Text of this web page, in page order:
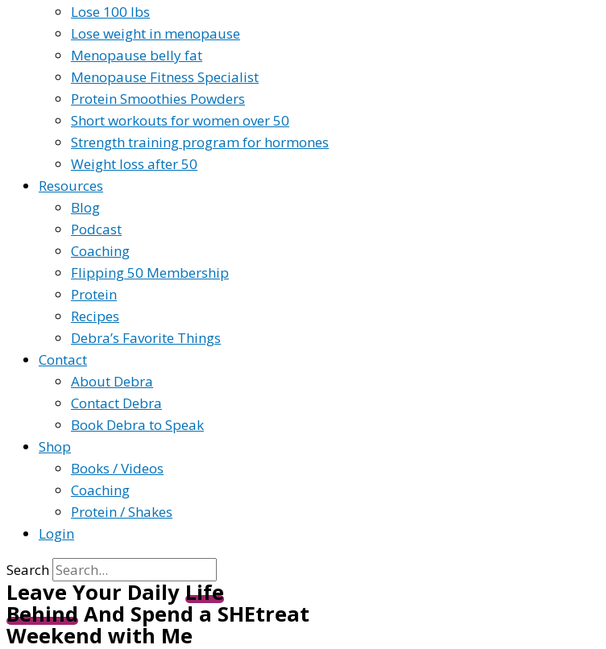
Lose 100 lbs
Lose weight in menopause
Menopause belly fat
Menopause Fitness Specialist
Protein Smoothies Powders
Short workouts for women over 50
Strength training program for hormones
Weight loss after 50
Resources
Blog
Podcast
Coaching
Flipping 50 Membership
Protein
Recipes
Debra’s Favorite Things
Contact
About Debra
Contact Debra
Book Debra to Speak
Shop
Books / Videos
Coaching
Protein / Shakes
Login
Search
Leave Your Daily Life
Behind And Spend a SHEtreat
Weekend with Me